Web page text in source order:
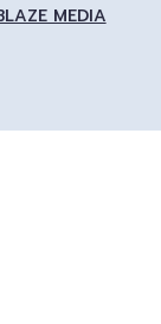
MEDIA